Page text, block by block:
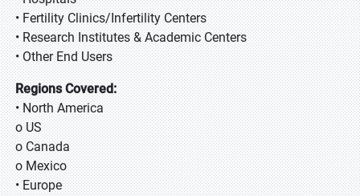
• Fertility Clinics/Infertility Centers
• Research Institutes & Academic Centers
• Other End Users
Regions Covered:
• North America
o US
o Canada
o Mexico
• Europe